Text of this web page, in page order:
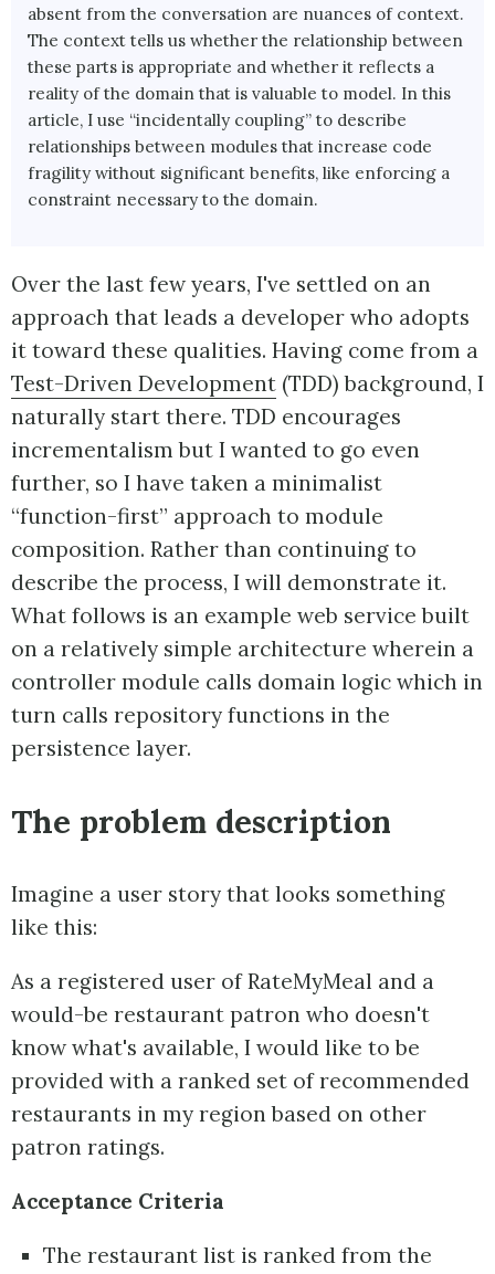
absent from the conversation are nuances of context.
The context tells us whether the relationship between
these parts is appropriate and whether it reflects a
reality of the domain that is valuable to model. In this
article, I use “incidentally coupling” to describe
relationships between modules that increase code
fragility without significant benefits, like enforcing a
constraint necessary to the domain.
Over the last few years, I've settled on an
approach that leads a developer who adopts
it toward these qualities. Having come from a
Test-Driven Development (TDD) background, I
naturally start there. TDD encourages
incrementalism but I wanted to go even
further, so I have taken a minimalist
“function-first” approach to module
composition. Rather than continuing to
describe the process, I will demonstrate it.
What follows is an example web service built
on a relatively simple architecture wherein a
controller module calls domain logic which in
turn calls repository functions in the
persistence layer.
The problem description
Imagine a user story that looks something
like this:
As a registered user of RateMyMeal and a
would-be restaurant patron who doesn't
know what's available, I would like to be
provided with a ranked set of recommended
restaurants in my region based on other
patron ratings.
Acceptance Criteria
The restaurant list is ranked from the